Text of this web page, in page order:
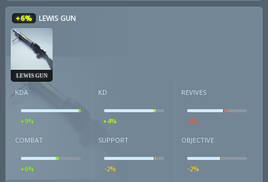
+6% LEWIS GUN
LEWIS GUN
KDA
+9%
KD
+4%
REVIVES
-8%
COMBAT
+6%
SUPPORT
-2%
OBJECTIVE
-2%